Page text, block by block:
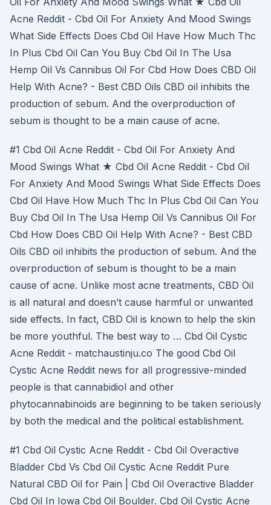
Acne Reddit - Cbd Oil For Anxiety And Mood Swings
What Side Effects Does Cbd Oil Have How Much Thc
In Plus Cbd Oil Can You Buy Cbd Oil In The Usa
Hemp Oil Vs Cannibus Oil For Cbd How Does CBD Oil
Help With Acne? - Best CBD Oils CBD oil inhibits the
production of sebum. And the overproduction of
sebum is thought to be a main cause of acne.
#1 Cbd Oil Acne Reddit - Cbd Oil For Anxiety And
Mood Swings What ★ Cbd Oil Acne Reddit - Cbd Oil
For Anxiety And Mood Swings What Side Effects Does
Cbd Oil Have How Much Thc In Plus Cbd Oil Can You
Buy Cbd Oil In The Usa Hemp Oil Vs Cannibus Oil For
Cbd How Does CBD Oil Help With Acne? - Best CBD
Oils CBD oil inhibits the production of sebum. And the
overproduction of sebum is thought to be a main
cause of acne. Unlike most acne treatments, CBD Oil
is all natural and doesn’t cause harmful or unwanted
side effects. In fact, CBD Oil is known to help the skin
be more youthful. The best way to … Cbd Oil Cystic
Acne Reddit - matchaustinju.co The good Cbd Oil
Cystic Acne Reddit news for all progressive-minded
people is that cannabidiol and other
phytocannabinoids are beginning to be taken seriously
by both the medical and the political establishment.
#1 Cbd Oil Cystic Acne Reddit - Cbd Oil Overactive
Bladder Cbd Vs Cbd Oil Cystic Acne Reddit Pure
Natural CBD Oil for Pain | Cbd Oil Overactive Bladder
Cbd Oil In Iowa Cbd Oil Boulder. Cbd Oil Cystic Acne